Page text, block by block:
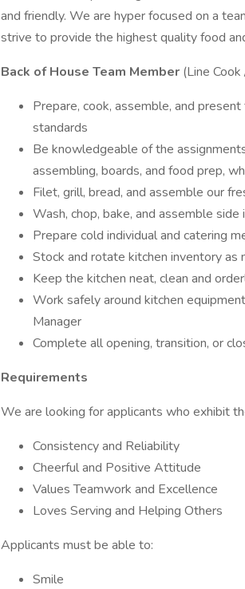
and friendly. We are hyper focused on a
strive to provide the highest quality food
Back of House Team Member (Line
Prepare, cook, assemble, and
standards
Be knowledgeable of the
assembling, boards, and food prep,
Filet, grill, bread, and assemble our
Wash, chop, bake, and assemble side
Prepare cold individual and catering
Stock and rotate kitchen inventory as
Keep the kitchen neat, clean and
Work safely around kitchen
Manager
Complete all opening, transition, or
Requirements
We are looking for applicants who exhibit
Consistency and Reliability
Cheerful and Positive Attitude
Values Teamwork and Excellence
Loves Serving and Helping Others
Applicants must be able to:
Smile